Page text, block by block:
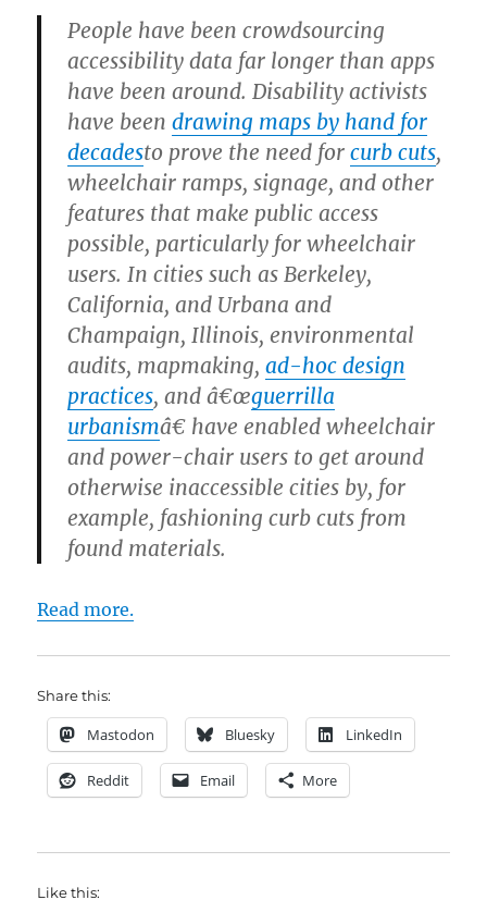
People have been crowdsourcing
accessibility data far longer than apps
have been around. Disability activists
have beendrawing maps by hand for
decadesto prove the need forcurb cuts,
wheelchair ramps, signage, and other
features that make public access
possible, particularly for wheelchair
users. In cities such as Berkeley,
California, and Urbana and
Champaign, Illinois, environmental
audits, mapmaking,ad-hoc design
practices, and â€œguerrilla
urbanismâ€ have enabled wheelchair
and power-chair users to get around
otherwise inaccessible cities by, for
example, fashioning curb cuts from
found materials.
Read more.
Share this:
Mastodon Bluesky LinkedIn
Reddit Email More
Like this: